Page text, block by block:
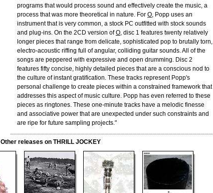
programs that would process sound and effectively create the music, a
process that was more theoretical in nature. For O, Popp uses an
instrument that is very common, a stock PC outfitted with stock sounds
and plug-ins. On the 2CD version ofO, disc 1 features twenty relatively
longer pieces that range from delicate, sophisticated pop to brutally torn,
electro-acoustic riffing full of angular, colliding guitar sounds. All of the
songs are peppered with expressive and open drumming. Disc 2
features fifty concise, highly detailed pieces that are a conscious nod to
the culture of instant gratification. These tracks represent Popp's
personal challenge to create pieces within a constrained framework that
addresses this aspect of music culture. Popp has even referred to these
pieces as ringtones. These one-minute tracks have a melodic finesse
and associative power that are unexpected under such constraints and
are ripe for future sampling projects."
Other releases on THRILL JOCKEY